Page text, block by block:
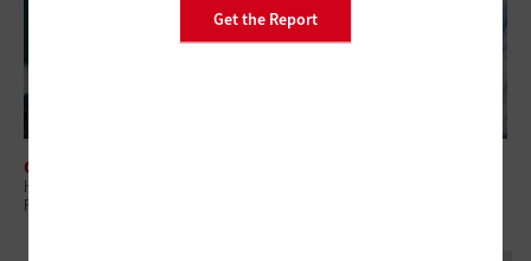
Get the Report
CLOUD
How State and Local Governments Can Master Cloud Economics With
FinOps